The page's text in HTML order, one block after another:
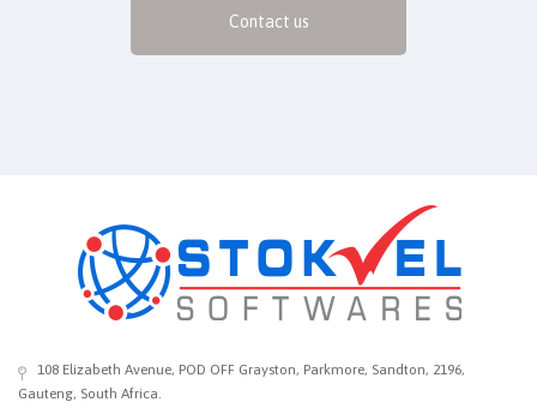
Contact us
108 Elizabeth Avenue, POD OFF Grayston, Parkmore, Sandton, 2196,
Gauteng, South Africa.